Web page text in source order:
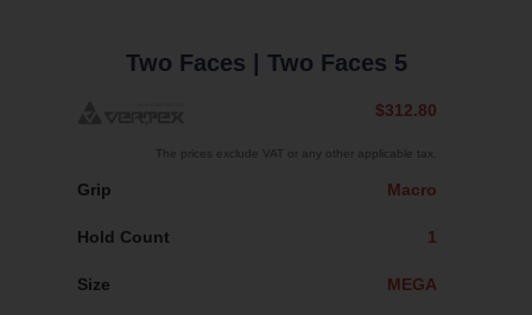
Two Faces | Two Faces 5
$312.80
The prices exclude VAT or any other applicable tax.
Grip Macro
Hold Count 1
Size MEGA